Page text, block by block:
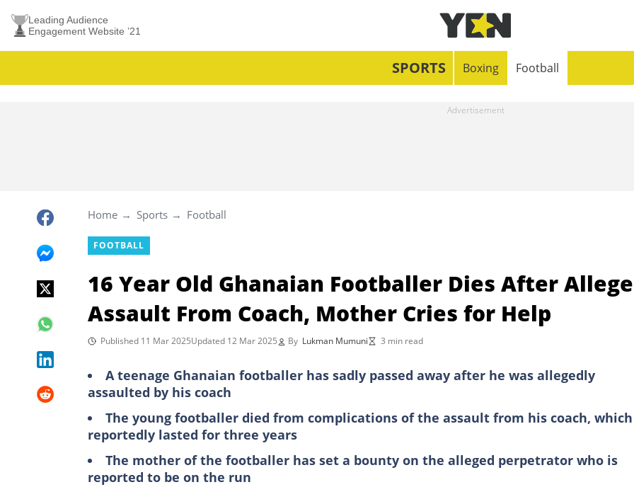
Leading Audience
Engagement Website ’21
SPORTS Boxing Football
Home Sports Football
FOOTBALL
16 Year Old Ghanaian Footballer Dies After
Assault From Coach, Mother Cries for Help
Published 11 Mar 2025Updated 12 Mar 2025 By Lukman Mumuni 3 min read
A teenage Ghanaian footballer has sadly passed away after he was allegedly
assaulted by his coach
The young footballer died from complications of the assault from his coach, which
reportedly lasted for three years
The mother of the footballer has set a bounty on the alleged perpetrator who is
reported to be on the run